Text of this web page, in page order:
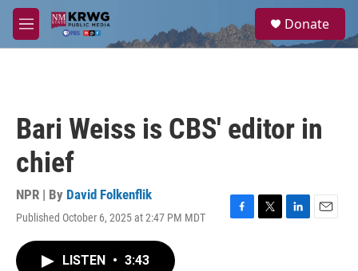
Skip to main content
M
e
a
Donate
Bari Weiss is CBS' editor in
chief
NPR | By David Folkenflik
Published October 6, 2025 at 2:47 PM MDT
F
T
L
E
LISTEN • 3:43